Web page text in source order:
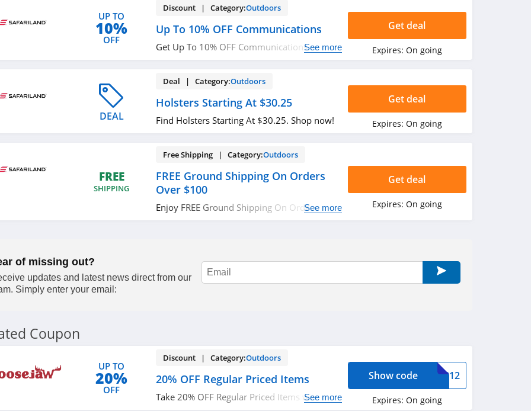
UP TO
10%
OFF
Discount | Category:Outdoors
Up To 10% OFF Communications
Get Up To 10% OFF Communications. Order
See more
Get deal
Expires: On going
DEAL
Deal | Category:Outdoors
Holsters Starting At $30.25
Find Holsters Starting At $30.25. Shop now!
Get deal
Expires: On going
FREE
SHIPPING
Free Shipping | Category:Outdoors
FREE Ground Shipping On Orders
Over $100
Enjoy FREE Ground Shipping On Orders Over
See more
Get deal
Expires: On going
of missing out?
updates and latest news direct from our
Simply enter your email:
Coupon
UP TO
20%
OFF
Discount | Category:Outdoors
20% OFF Regular Priced Items
Take 20% OFF Regular Priced Items withSee more
34812
Show code
Expires: On going